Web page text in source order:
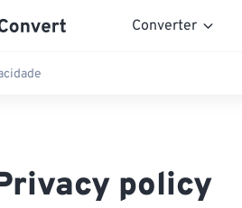
Converter
policy